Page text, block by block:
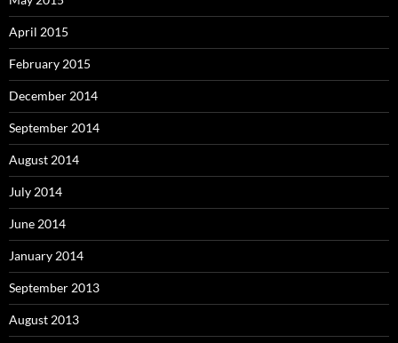
April 2015
February 2015
December 2014
September 2014
August 2014
July 2014
June 2014
January 2014
September 2013
August 2013